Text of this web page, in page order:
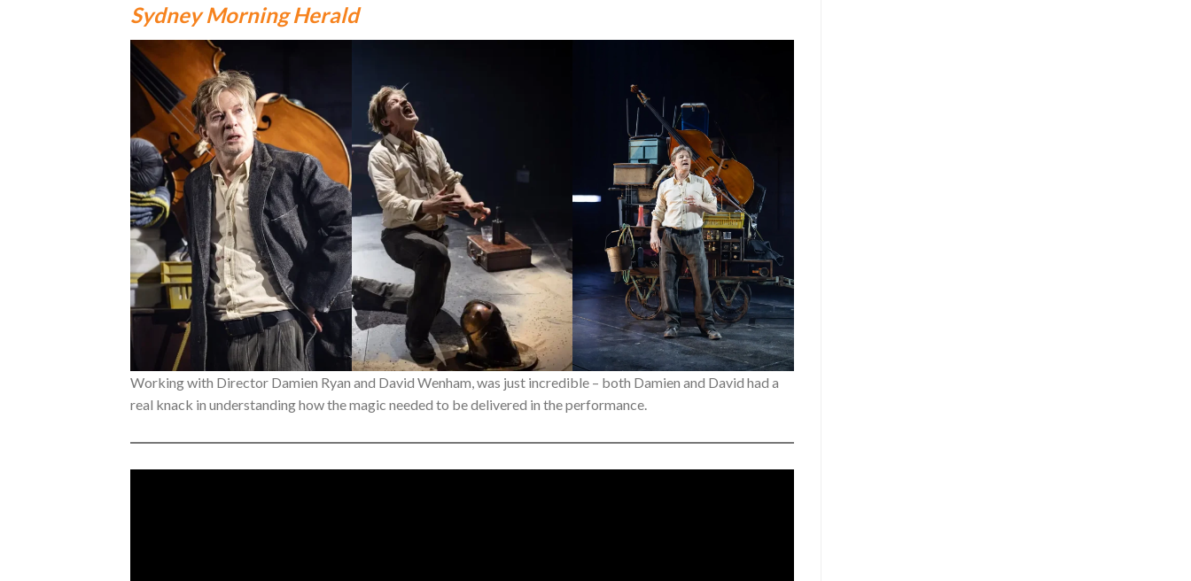
Sydney Morning Herald
Working with Director Damien Ryan and David Wenham, was just incredible – both Damien and David had a
real knack in understanding how the magic needed to be delivered in the performance.